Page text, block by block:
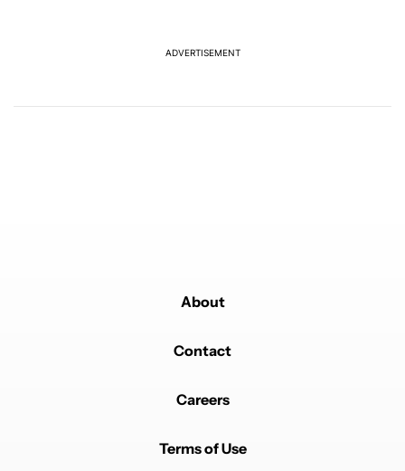
ADVERTISEMENT
About
Contact
Careers
Terms of Use